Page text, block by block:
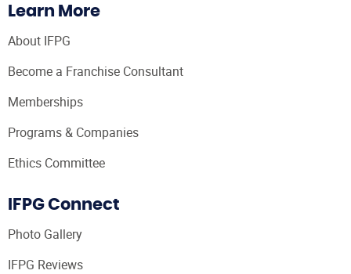
Learn More
About IFPG
Become a Franchise Consultant
Memberships
Programs & Companies
Ethics Committee
IFPG Connect
Photo Gallery
IFPG Reviews